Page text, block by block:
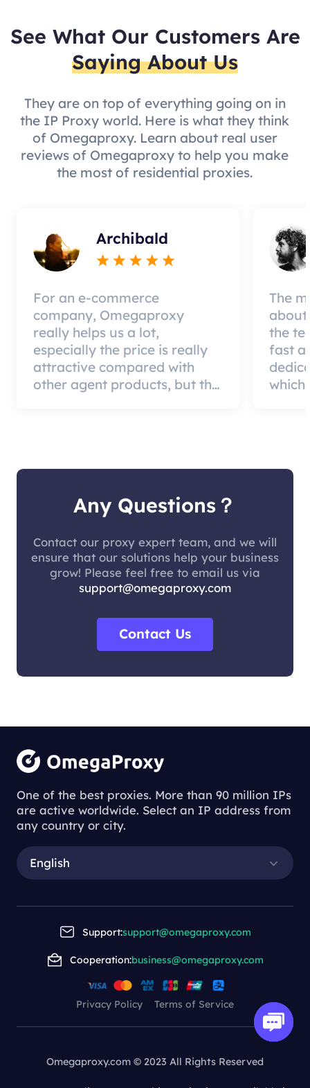
See What Our Customers Are
Saying About Us
They are on top of everything going on in
the IP Proxy world. Here is what they think
of Omegaproxy. Learn about real user
reviews of Omegaproxy to help you make
the most of residential proxies.
Archibald
For an e-commerce
company, Omegaproxy
really helps us a lot,
especially the price is really
attractive compared with
other agent products, but the
The
about
the
fast
which
Any Questions？
Contact our proxy expert team, and we will
ensure that our solutions help your business
grow! Please feel free to email us via
support@omegaproxy.com
Contact Us
One of the best proxies. More than 90 million IPs
are active worldwide. Select an IP address from
any country or city.
English
Support:support@omegaproxy.com
Cooperation:business@omegaproxy.com
Privacy Policy Terms of Service
Omegaproxy.com © 2023 All Rights Reserved